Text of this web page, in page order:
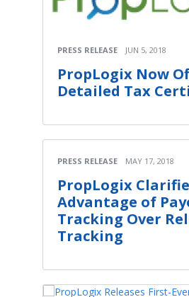
PRESS RELEASE JUN 5, 2018
PropLogix Now
Detailed Tax
PRESS RELEASE MAY 17, 2018
PropLogix
Advantage of
Tracking Over
Tracking